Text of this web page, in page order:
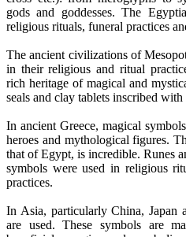
gods and goddesses. The
religious rituals, funeral practices
The ancient civilizations of
in their religious and ritual
rich heritage of magical and
seals and clay tablets inscribed
In ancient Greece, magical
heroes and mythological figures.
that of Egypt, is incredible. Runes
symbols were used in religious
practices.
In Asia, particularly China, Japan
are used. These symbols are